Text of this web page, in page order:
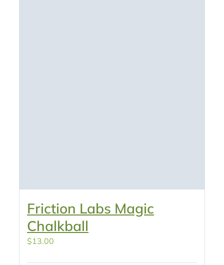
Friction Labs Magic
Chalkball
$13.00